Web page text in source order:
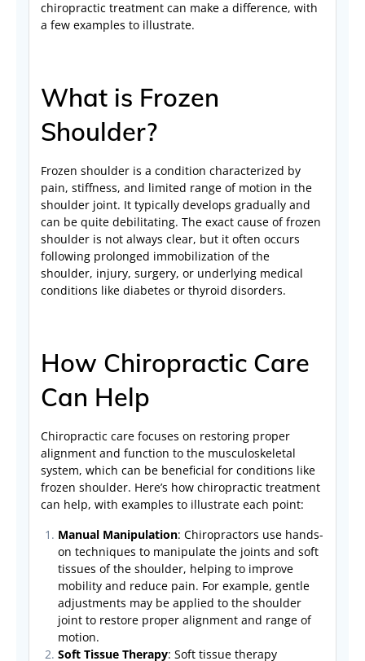
chiropractic treatment can make a difference, with
a few examples to illustrate.
What is Frozen
Shoulder?
Frozen shoulder is a condition characterized by
pain, stiffness, and limited range of motion in the
shoulder joint. It typically develops gradually and
can be quite debilitating. The exact cause of frozen
shoulder is not always clear, but it often occurs
following prolonged immobilization of the
shoulder, injury, surgery, or underlying medical
conditions like diabetes or thyroid disorders.
How Chiropractic Care
Can Help
Chiropractic care focuses on restoring proper
alignment and function to the musculoskeletal
system, which can be beneficial for conditions like
frozen shoulder. Here’s how chiropractic treatment
can help, with examples to illustrate each point:
Manual Manipulation: Chiropractors use hands-
on techniques to manipulate the joints and soft
tissues of the shoulder, helping to improve
mobility and reduce pain. For example, gentle
adjustments may be applied to the shoulder
joint to restore proper alignment and range of
motion.
Soft Tissue Therapy: Soft tissue therapy